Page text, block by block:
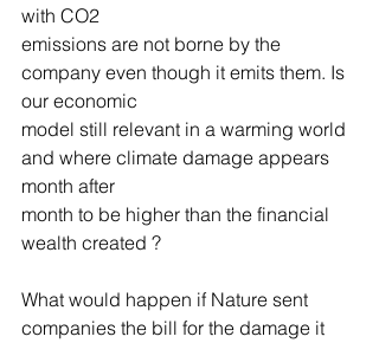
with CO2
emissions are not borne by the
company even though it emits them. Is
our economic
model still relevant in a warming world
and where climate damage appears
month after
month to be higher than the financial
wealth created ?
What would happen if Nature sent
companies the bill for the damage it